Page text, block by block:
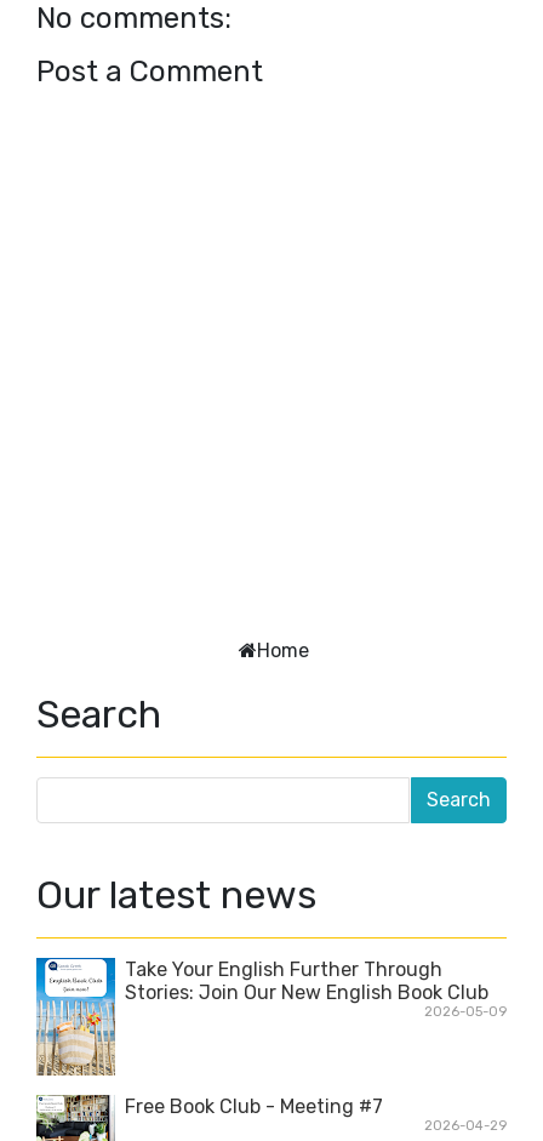
No comments:
Post a Comment
Home
Search
Our latest news
Take Your English Further Through
Stories: Join Our New English Book Club
2026-05-09
Free Book Club - Meeting #7
2026-04-29